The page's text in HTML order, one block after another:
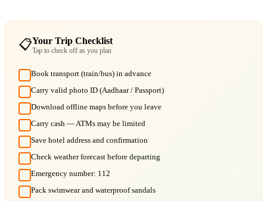
📋Your Trip Checklist
Tap to check off as you plan
Book transport (train/bus) in advance
Carry valid photo ID (Aadhaar / Passport)
Download offline maps before you leave
Carry cash — ATMs may be limited
Save hotel address and confirmation
Check weather forecast before departing
Emergency number: 112
Pack swimwear and waterproof sandals